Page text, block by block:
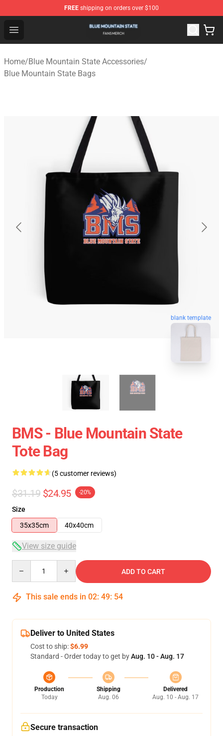
FREE shipping on orders over $100
Open menu
Blue Mountain State Shop - Official Blue Mountain
Home/Blue Mountain State Accessories/
Blue Mountain State Bags
blank template
BMS - Blue Mountain State
Tote Bag
(5 customer reviews)
$31.19 $24.95 -20%
Size
35x35cm
40x40cm
View size guide
ADD TO CART
This sale ends in 02: 49: 53
Deliver to United States
Cost to ship:$6.99
Standard - Order today to get byAug. 10 - Aug. 17
Production
Today
Shipping
Aug. 06
Delivered
Aug. 10 - Aug. 17
Secure transaction